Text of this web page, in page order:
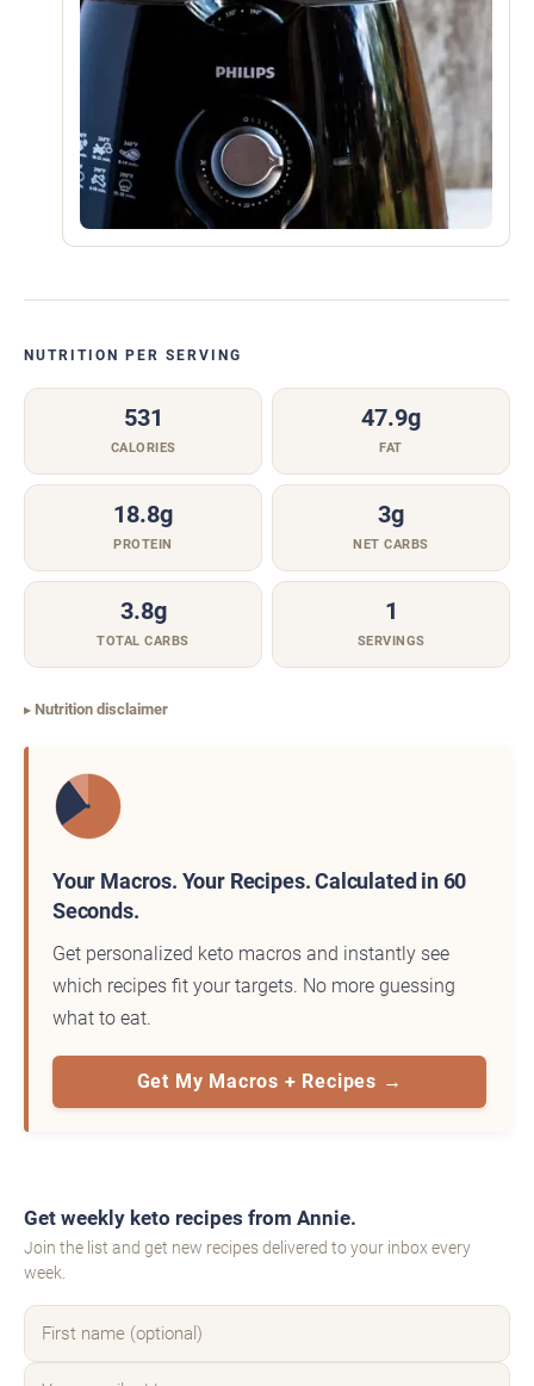
NUTRITION PER SERVING
531
CALORIES
47.9g
FAT
18.8g
PROTEIN
3g
NET CARBS
3.8g
TOTAL CARBS
1
SERVINGS
Nutrition disclaimer
Your Macros. Your Recipes. Calculated in 60
Seconds.
Get personalized keto macros and instantly see
which recipes fit your targets. No more guessing
what to eat.
Get My Macros + Recipes →
Get weekly keto recipes from Annie.
Join the list and get new recipes delivered to your inbox every
week.